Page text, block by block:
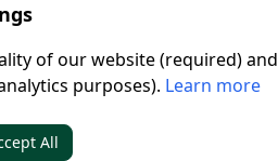
of our website (required) and
purposes). Learn more
All